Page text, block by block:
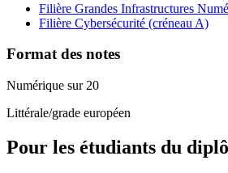
Filière Grandes Infrastructures
Filière Cybersécurité (créneau A)
Format des notes
Numérique sur 20
Littérale/grade européen
Pour les étudiants du